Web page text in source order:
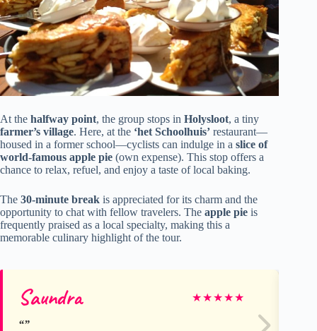
At the halfway point, the group stops in Holysloot, a tiny
farmer’s village. Here, at the ‘het Schoolhuis’ restaurant—
housed in a former school—cyclists can indulge in a slice of
world-famous apple pie (own expense). This stop offers a
chance to relax, refuel, and enjoy a taste of local baking.
The 30-minute break is appreciated for its charm and the
opportunity to chat with fellow travelers. The apple pie is
frequently praised as a local specialty, making this a
memorable culinary highlight of the tour.
Saundra ★★★★★